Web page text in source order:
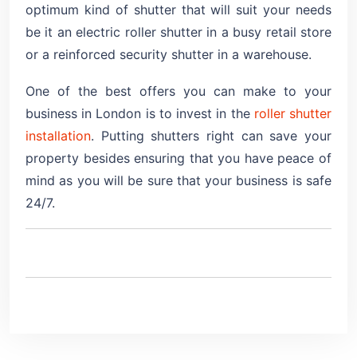
optimum kind of shutter that will suit your needs
be it an electric roller shutter in a busy retail store
or a reinforced security shutter in a warehouse.
One of the best offers you can make to your
business in London is to invest in the roller shutter
installation. Putting shutters right can save your
property besides ensuring that you have peace of
mind as you will be sure that your business is safe
24/7.